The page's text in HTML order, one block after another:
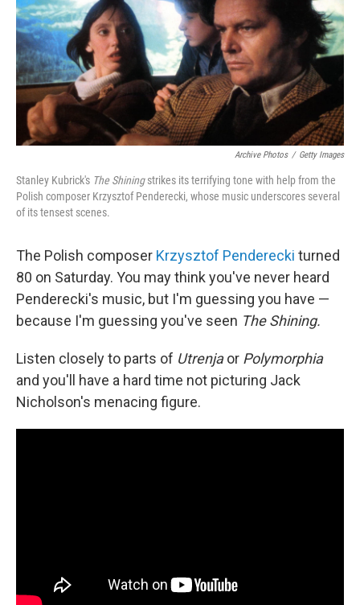
Archive Photos / Getty Images
Stanley Kubrick's The Shiningstrikes its terrifying tone with help from the
Polish composer Krzysztof Penderecki, whose music underscores several
of its tensest scenes.
The Polish composer Krzysztof Penderecki turned
80 on Saturday. You may think you've never heard
Penderecki's music, but I'm guessing you have —
because I'm guessing you've seen The Shining.
Listen closely to parts of Utrenjaor Polymorphia
and you'll have a hard time not picturing Jack
Nicholson's menacing figure.